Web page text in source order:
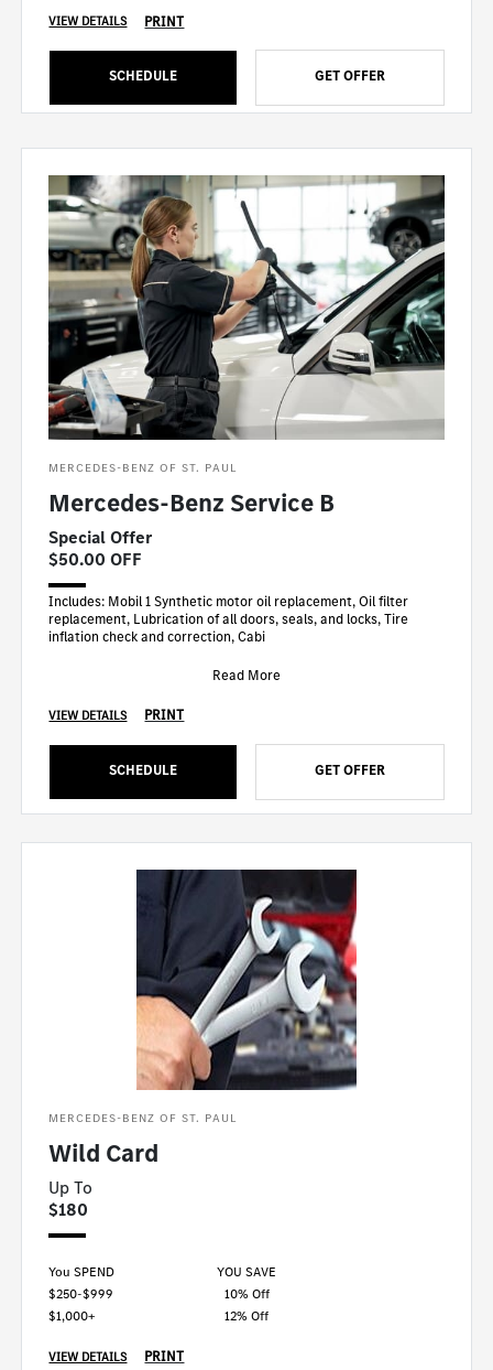
VIEW DETAILS PRINT
SCHEDULE GET OFFER
MERCEDES-BENZ OF ST. PAUL
Mercedes-Benz Service B
Special Offer
$50.00 OFF
Includes: Mobil 1 Synthetic motor oil replacement, Oil filter
replacement, Lubrication of all doors, seals, and locks, Tire
inflation check and correction, Cabi
Read More
VIEW DETAILS PRINT
SCHEDULE GET OFFER
MERCEDES-BENZ OF ST. PAUL
Wild Card
Up To
$180
You SPEND
YOU SAVE
$250-$999
10% Off
$1,000+
12% Off
VIEW DETAILS PRINT